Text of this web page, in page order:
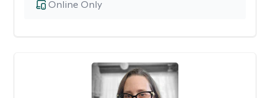
Online Only